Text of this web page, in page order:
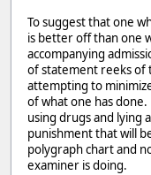
To suggest that one
is better off than one
accompanying
of statement reeks of
attempting to
of what one has
using drugs and lying
punishment that will
polygraph chart and
examiner is doing.